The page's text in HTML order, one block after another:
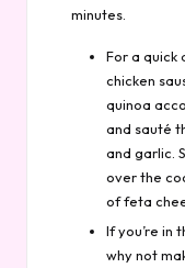
minutes.
For a quick
chicken
quinoa
and sauté
and garlic.
over the
of feta
If you’re in
why not